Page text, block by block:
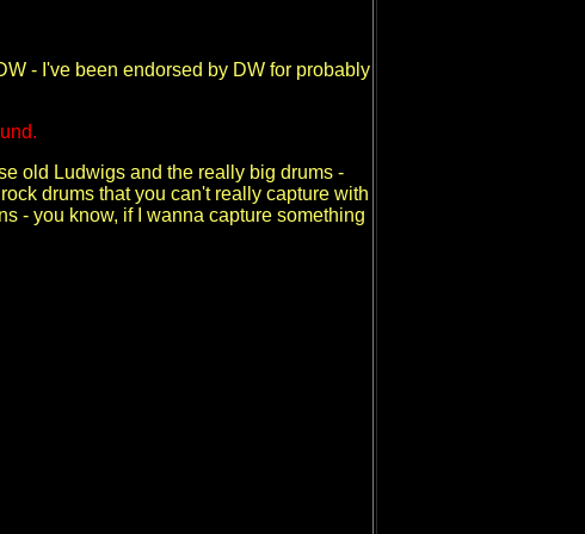
- I've been endorsed by DW for probably
old Ludwigs and the really big drums -
drums that you can't really capture with
- you know, if I wanna capture something